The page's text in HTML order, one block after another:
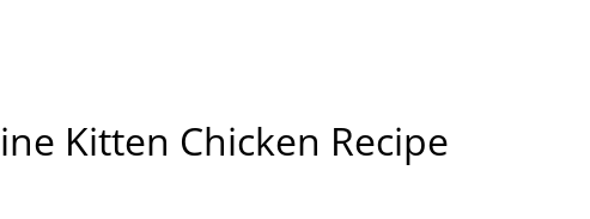
Kitten Chicken Recipe